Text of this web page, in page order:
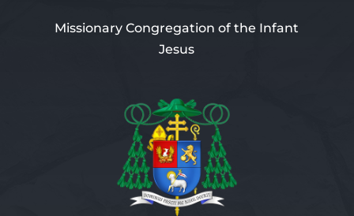
Missionary Congregation of the Infant
Jesus